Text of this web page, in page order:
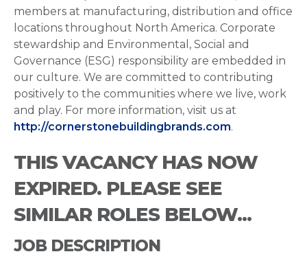
members at manufacturing, distribution and office
locations throughout North America. Corporate
stewardship and Environmental, Social and
Governance (ESG) responsibility are embedded in
our culture. We are committed to contributing
positively to the communities where we live, work
and play. For more information, visit us at
http://cornerstonebuildingbrands.com.
THIS VACANCY HAS NOW
EXPIRED. PLEASE SEE
SIMILAR ROLES BELOW...
JOB DESCRIPTION